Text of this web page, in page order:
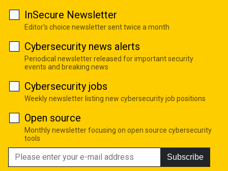
InSecure Newsletter
Editor's choice newsletter sent twice a month
Cybersecurity news alerts
Periodical newsletter released for important security
events and breaking news
Cybersecurity jobs
Weekly newsletter listing new cybersecurity job positions
Open source
Monthly newsletter focusing on open source cybersecurity
tools
Subscribe